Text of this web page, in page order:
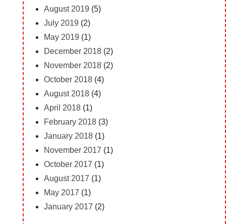
August 2019 (5)
July 2019 (2)
May 2019 (1)
December 2018(2)
November 2018(2)
October 2018(4)
August 2018(4)
April 2018(1)
February 2018(3)
January 2018(1)
November 2017 (1)
October 2017 (1)
August 2017 (1)
May 2017 (1)
January 2017 (2)